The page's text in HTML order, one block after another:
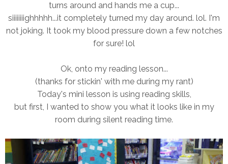
turns around and hands me a cup...
siiiiiiiighhhhh...it completely turned my day around. lol. I'm
not joking. It took my blood pressure down a few notches
for sure! lol
Ok, onto my reading lesson...
(thanks for stickin' with me during my rant)
Today's mini lesson is using reading skills,
but first, I wanted to show you what it looks like in my
room during silent reading time.